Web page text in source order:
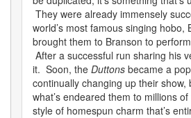
They were already immensely
world’s most famous singing hobo,
brought them to Branson to
After a successful run sharing his
it. Soon, the Duttons became a
continually changing up their show,
what’s endeared them to millions
style of homespun charm that’s